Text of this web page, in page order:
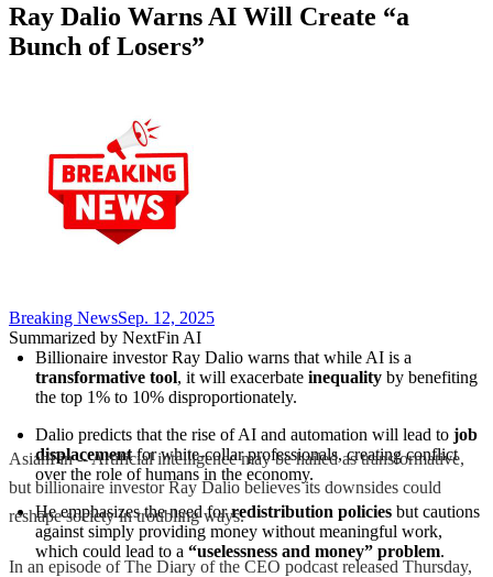
Ray Dalio Warns AI Will Create “a
Bunch of Losers”
Breaking NewsSep. 12, 2025
Summarized by NextFin AI
transformative tool, it will exacerbate inequality by benefiting
the top 1% to 10% disproportionately.
Dalio predicts that the rise of AI and automation will lead to job
displacement for white-collar professionals, creating conflict
over the role of humans in the economy.
He emphasizes the need for redistribution policies but cautions
against simply providing money without meaningful work,
which could lead to a “uselessness and money” problem.
AsianFin -- Artificial intelligence may be hailed as transformative,
but billionaire investor Ray Dalio believes its downsides could
reshape society in troubling ways.
In an episode of The Diary of the CEO podcast released Thursday,